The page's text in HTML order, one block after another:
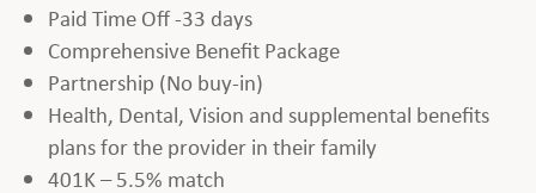
Paid Time Off -33 days
Comprehensive Benefit Package
Partnership (No buy-in)
Health, Dental, Vision and supplemental benefits
plans for the provider in their family
401K – 5.5% match